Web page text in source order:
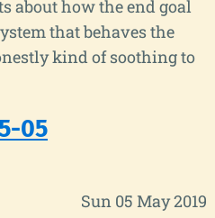
about how the end goal
that behaves the
kind of soothing to
05
Sun 05 May 2019